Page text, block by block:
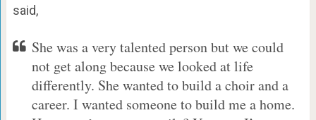
said,
She was a very talented person but we could
not get along because we looked at life
differently. She wanted to build a choir and a
career. I wanted someone to build me a home.